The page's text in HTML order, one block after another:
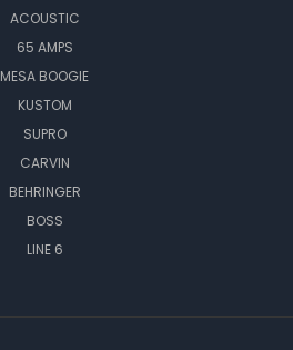
ACOUSTIC
65 AMPS
MESA BOOGIE
KUSTOM
SUPRO
CARVIN
BEHRINGER
BOSS
LINE 6